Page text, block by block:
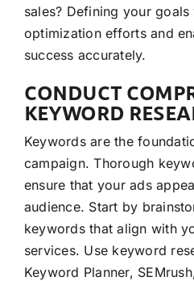
sales? Defining your
optimization efforts and
success accurately.
CONDUCT
KEYWORD
Keywords are the
campaign. Thorough
ensure that your ads
audience. Start by
keywords that align with
services. Use keyword
Keyword Planner,